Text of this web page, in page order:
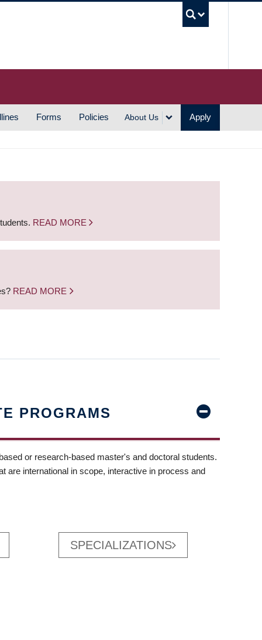
Forms Policies About Us Apply
READ MORE
READ MORE
PROGRAMS
or research-based master's and doctoral students.
are international in scope, interactive in process and
SPECIALIZATIONS